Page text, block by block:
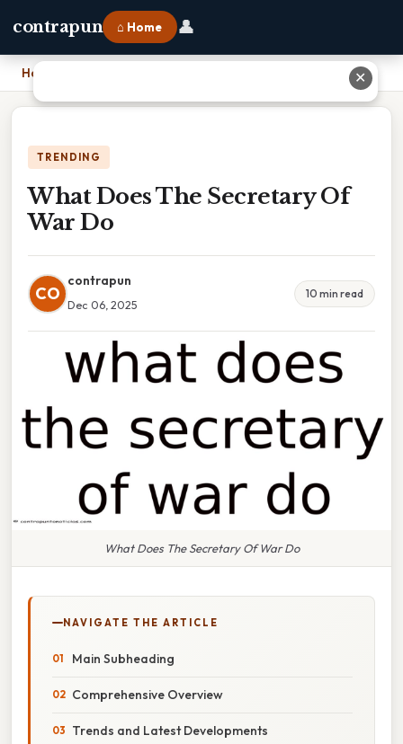
contrapun ⌂ Home 👤
Home
TRENDING
What Does The Secretary Of
War Do
CO
contrapun
Dec 06, 2025
10 min read
What Does The Secretary Of War Do
NAVIGATE THE ARTICLE
Main Subheading
Comprehensive Overview
Trends and Latest Developments
✕